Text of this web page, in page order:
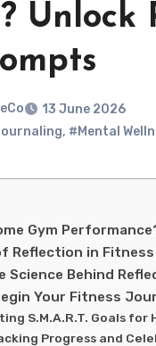
Unlock
13 June 2026
, #Mental
Gym
Reflection in Fitness
Science Behind
Your Fitness
S.M.A.R.T. Goals for
Progress and